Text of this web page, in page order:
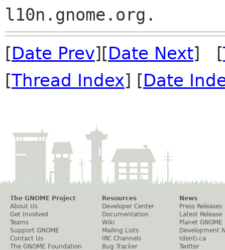
[Date Prev][Date Next] [
[Thread Index] [Date
The GNOME Project
About Us
Get Involved
Teams
Support GNOME
Contact Us
The GNOME Foundation
Resources
Developer Center
Documentation
Wiki
Mailing Lists
IRC Channels
Bug Tracker
News
Press Releases
Latest Release
Planet GNOME
Development
Identi.ca
Twitter